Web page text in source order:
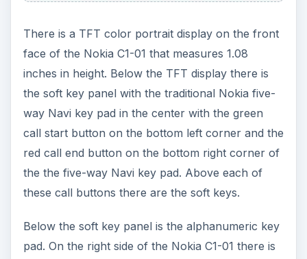
Moving onto the rear of the Nokia C1-01 there is
the external speaker as well as the VGA camera.
Below these is the battery compartment under
The bottom part of the Nokia C1-01 is reserved